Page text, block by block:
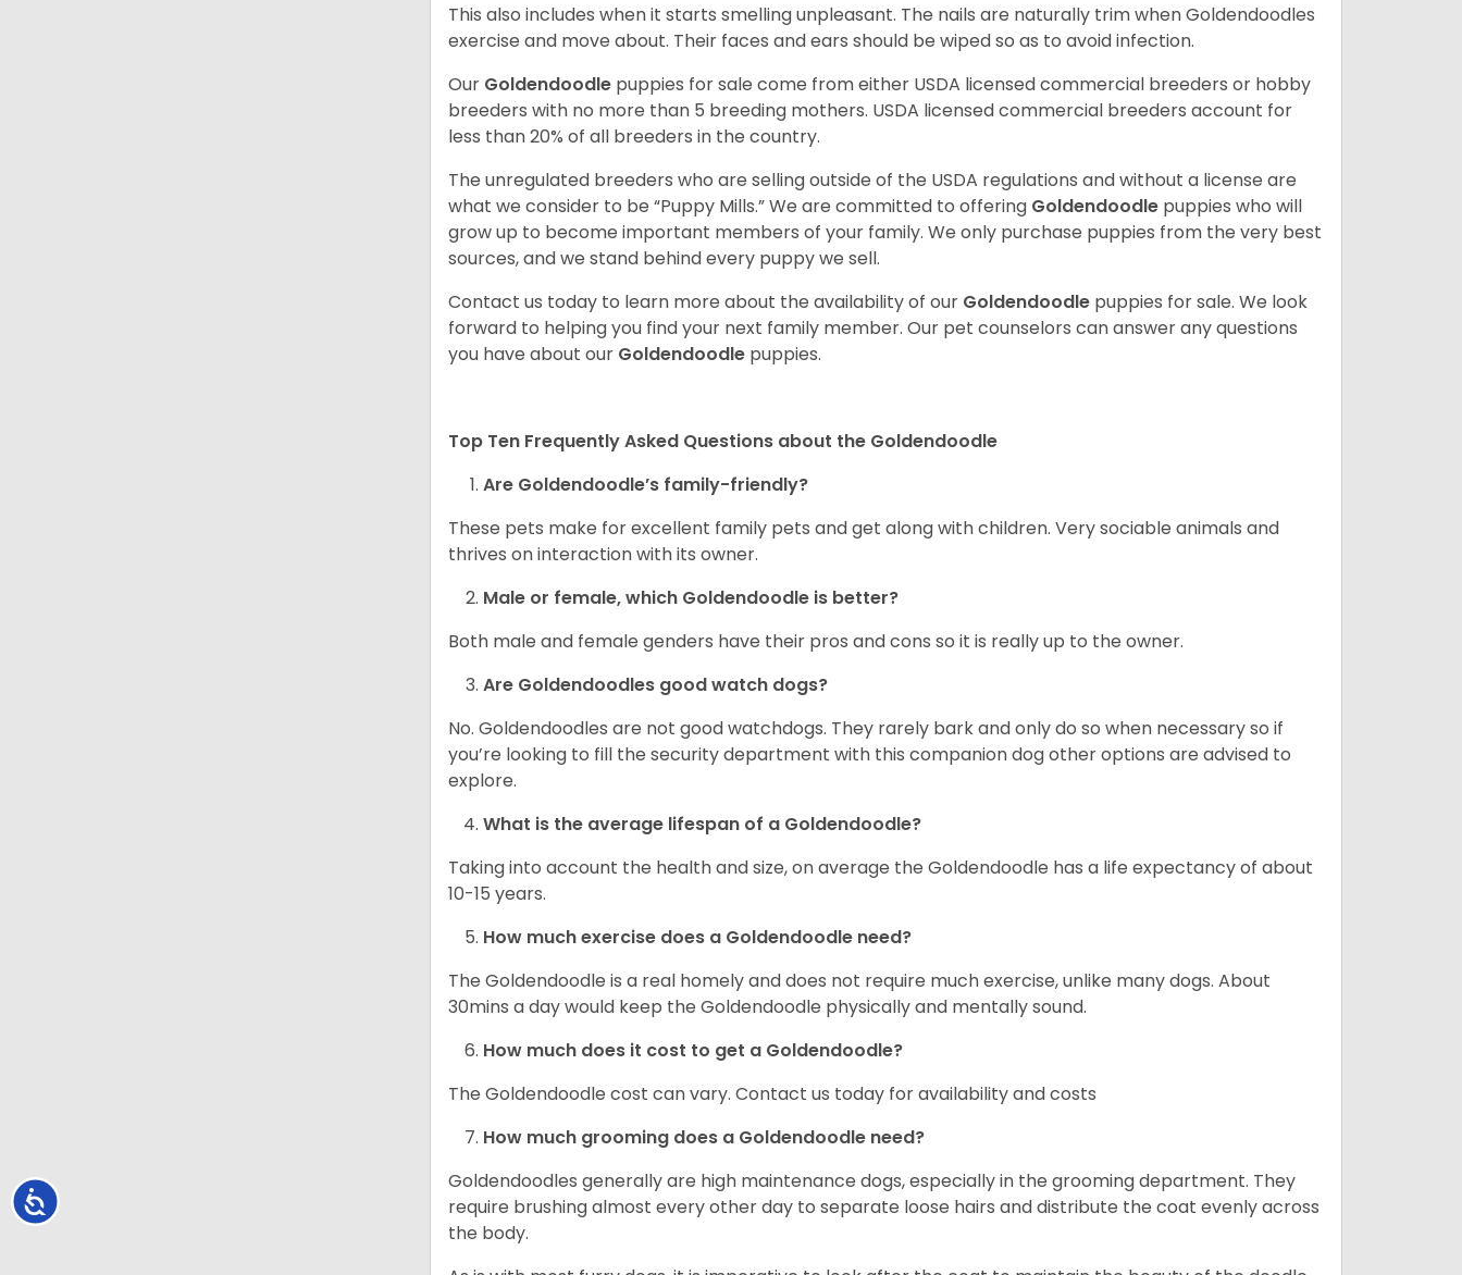
Accessibility
This also includes when it starts smelling unpleasant. The nails are naturally trim when Goldendoodles
exercise and move about. Their faces and ears should be wiped so as to avoid infection.
Our Goldendoodle puppies for sale come from either USDA licensed commercial breeders or hobby
breeders with no more than 5 breeding mothers. USDA licensed commercial breeders account for
less than 20% of all breeders in the country.
The unregulated breeders who are selling outside of the USDA regulations and without a license are
what we consider to be “Puppy Mills.” We are committed to offering Goldendoodle puppies who will
grow up to become important members of your family. We only purchase puppies from the very best
sources, and we stand behind every puppy we sell.
Contact us today to learn more about the availability of our Goldendoodle puppies for sale. We look
forward to helping you find your next family member. Our pet counselors can answer any questions
you have about our Goldendoodle puppies.
Top Ten Frequently Asked Questions about the Goldendoodle
Are Goldendoodle’s family-friendly?
These pets make for excellent family pets and get along with children. Very sociable animals and
thrives on interaction with its owner.
Male or female, which Goldendoodle is better?
Both male and female genders have their pros and cons so it is really up to the owner.
Are Goldendoodles good watch dogs?
No. Goldendoodles are not good watchdogs. They rarely bark and only do so when necessary so if
you’re looking to fill the security department with this companion dog other options are advised to
explore.
What is the average lifespan of a Goldendoodle?
Taking into account the health and size, on average the Goldendoodle has a life expectancy of about
10-15 years.
How much exercise does a Goldendoodle need?
The Goldendoodle is a real homely and does not require much exercise, unlike many dogs. About
30mins a day would keep the Goldendoodle physically and mentally sound.
How much does it cost to get a Goldendoodle?
The Goldendoodle cost can vary. Contact us today for availability and costs
How much grooming does a Goldendoodle need?
Goldendoodles generally are high maintenance dogs, especially in the grooming department. They
require brushing almost every other day to separate loose hairs and distribute the coat evenly across
the body.